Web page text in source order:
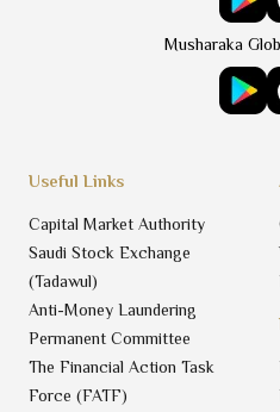
Useful Links
Capital Market Authority
Saudi Stock Exchange
(Tadawul)
Anti-Money Laundering
Permanent Committee
The Financial Action Task
Force (FATF)
Musharaka